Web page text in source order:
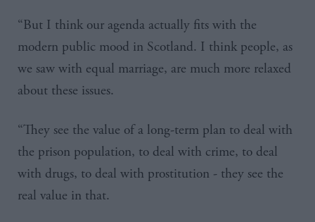
“But I think our agenda actually fits with the
modern public mood in Scotland. I think people, as
we saw with equal marriage, are much more relaxed
about these issues.
“They see the value of a long-term plan to deal with
the prison population, to deal with crime, to deal
with drugs, to deal with prostitution - they see the
real value in that.